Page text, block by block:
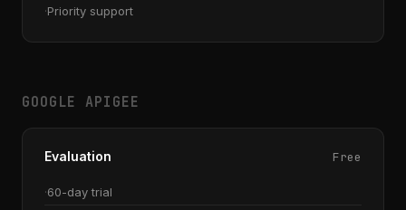
Priority support
GOOGLE APIGEE
Evaluation Free
60-day trial